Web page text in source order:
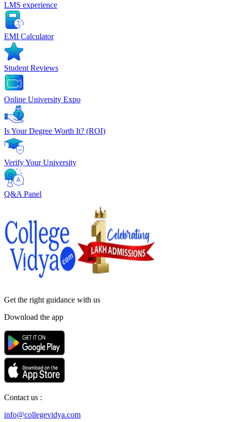
LMS experience
EMI Calculator
Student Reviews
Online University Expo
Is Your Degree Worth It? (ROI)
Verify Your University
Q&A Panel
Get the right guidance with us
Download the app
Contact us :
info@collegevidya.com